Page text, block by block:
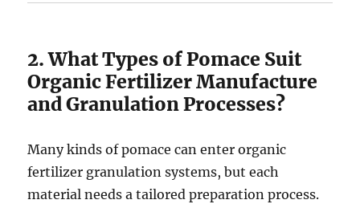
2. What Types of Pomace Suit
Organic Fertilizer Manufacture
and Granulation Processes?
Many kinds of pomace can enter organic
fertilizer granulation systems, but each
material needs a tailored preparation process.